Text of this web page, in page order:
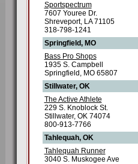
Sportspectrum
7607 Youree Dr.
Shreveport, LA 71105
318-798-1241
Springfield, MO
Bass Pro Shops
1935 S. Campbell
Springfield, MO 65807
Stillwater, OK
The Active Athlete
229 S. Knoblock St.
Stillwater, OK 74074
800-913-7766
Tahlequah, OK
Tahlequah Runner
3040 S. Muskogee Ave